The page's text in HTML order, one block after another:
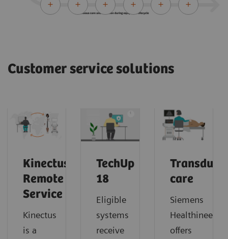
Customer service solutions
Kinectus
Remote
Service
Kinectus
is a
TechUp
18
Eligible
systems
receive
care
Siemens
Healthineers
offers